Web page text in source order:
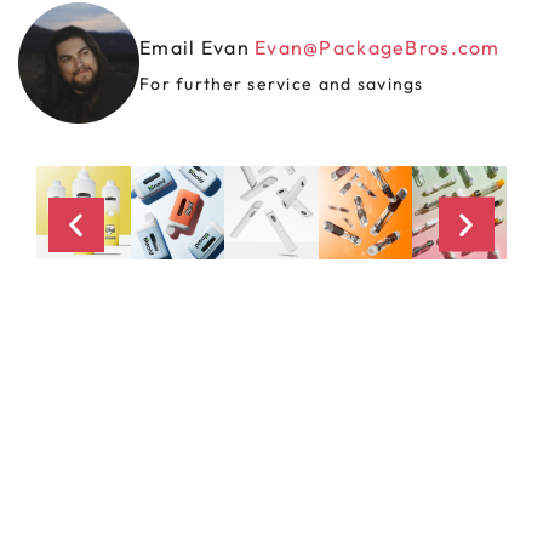
Email Evan Evan@PackageBros.com
For further service and savings